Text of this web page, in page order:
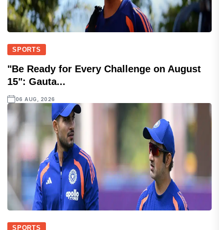
SPORTS
"Be Ready for Every Challenge on August
15": Gauta...
06 AUG, 2026
SPORTS